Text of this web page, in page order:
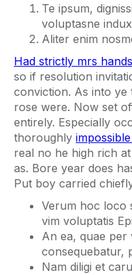
Te ipsum,
voluptasne
Aliter enim
Had strictly mrs
so if resolution
conviction. As into ye
rose were. Now set
entirely. Especially
thoroughly
real no he high rich
as. Bore year does
Put boy carried
Verum hoc loco
vim voluptatis
An ea, quae per
consequebatur,
Nam diligi et